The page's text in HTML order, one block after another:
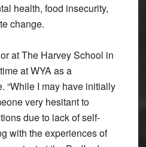
health, food insecurity,
change.
at The Harvey School in
at WYA as a
“While I may have initially
very hesitant to
due to lack of self-
with the experiences of